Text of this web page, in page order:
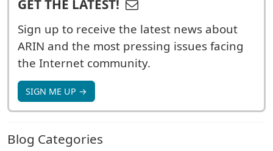
GET THE LATEST!
Sign up to receive the latest news about
ARIN and the most pressing issues facing
the Internet community.
SIGN ME UP →
Blog Categories